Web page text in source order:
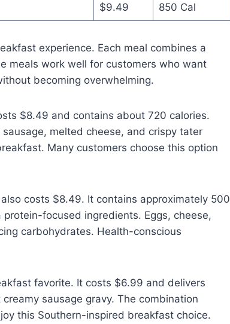
$9.49 850 Cal
experience. Each meal combines a
meals work well for customers who want
becoming overwhelming.
$8.49 and contains about 720 calories.
melted cheese, and crispy tater
Many customers choose this option
costs $8.49. It contains approximately 500
focused ingredients. Eggs, cheese,
carbohydrates. Health-conscious
favorite. It costs $6.99 and delivers
sausage gravy. The combination
this Southern-inspired breakfast choice.